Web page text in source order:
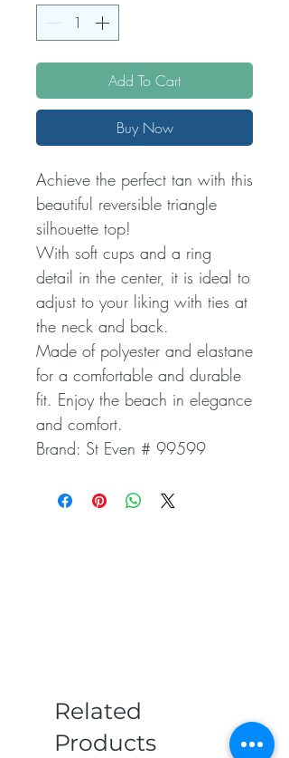
Add To Cart
Buy Now
Achieve the perfect tan with this
beautiful reversible triangle
silhouette top!
With soft cups and a ring
detail in the center, it is ideal to
adjust to your liking with ties at
the neck and back.
Made of polyester and elastane
for a comfortable and durable
fit. Enjoy the beach in elegance
and comfort.
Brand: St Even # 99599
Related
Products